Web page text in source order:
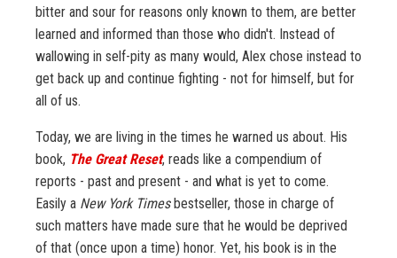
bitter and sour for reasons only known to them, are better
learned and informed than those who didn't. Instead of
wallowing in self-pity as many would, Alex chose instead to
get back up and continue fighting - not for himself, but for
all of us.
Today, we are living in the times he warned us about. His
book, The Great Reset, reads like a compendium of
reports - past and present - and what is yet to come.
Easily a New York Timesbestseller, those in charge of
such matters have made sure that he would be deprived
of that (once upon a time) honor. Yet, his book is in the